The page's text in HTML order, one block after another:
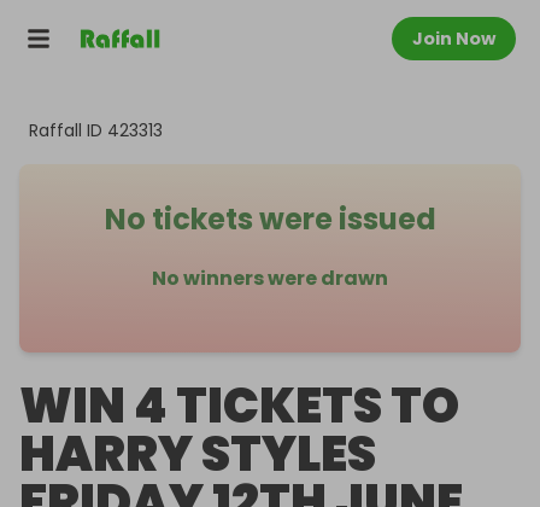
Join Now
Raffall ID 423313
No tickets were issued
No winners were drawn
WIN 4 TICKETS TO
HARRY STYLES